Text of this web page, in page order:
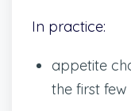
In practice:
appetite
the first few